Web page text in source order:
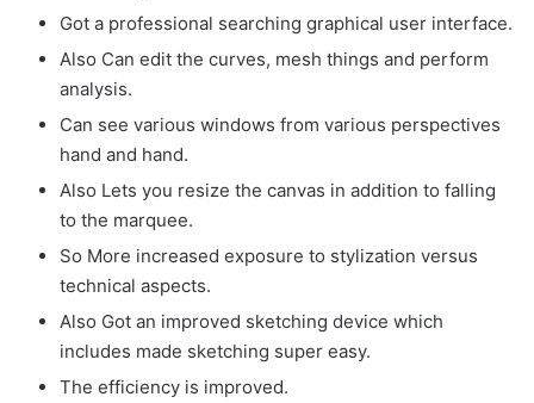
Got a professional searching graphical user interface.
Also Can edit the curves, mesh things and perform
analysis.
Can see various windows from various perspectives
hand and hand.
Also Lets you resize the canvas in addition to falling
to the marquee.
So More increased exposure to stylization versus
technical aspects.
Also Got an improved sketching device which
includes made sketching super easy.
The efficiency is improved.